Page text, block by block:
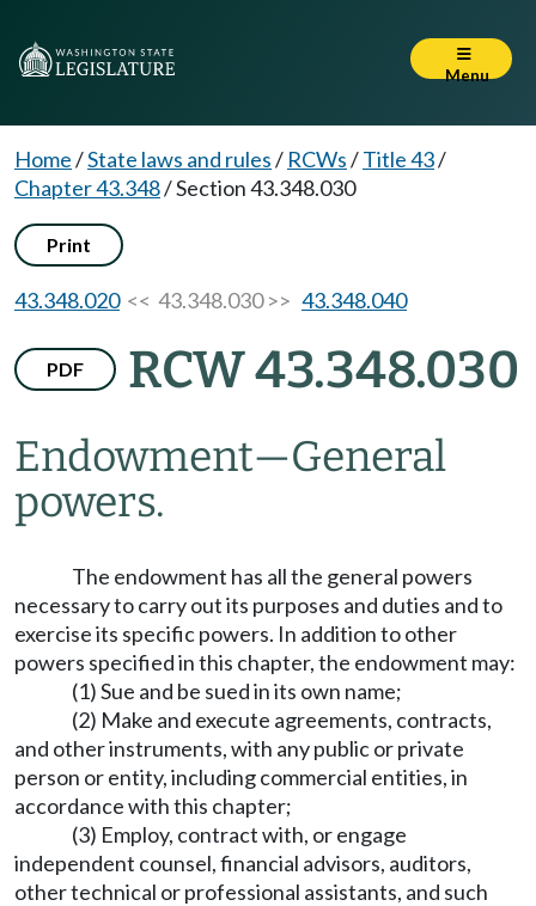
Menu
Home/State laws and rules/ RCWs/Title 43/
Chapter 43.348/Section 43.348.030
Print
43.348.020<< 43.348.030 >> 43.348.040
PDF RCW 43.348.030
Endowment—General
powers.
The endowment has all the general powers
necessary to carry out its purposes and duties and to
exercise its specific powers. In addition to other
powers specified in this chapter, the endowment may:
(1) Sue and be sued in its own name;
(2) Make and execute agreements, contracts,
and other instruments, with any public or private
person or entity, including commercial entities, in
accordance with this chapter;
(3) Employ, contract with, or engage
independent counsel, financial advisors, auditors,
other technical or professional assistants, and such